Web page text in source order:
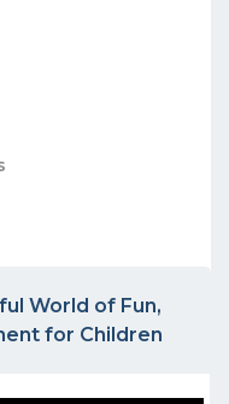
World of Fun,
for Children